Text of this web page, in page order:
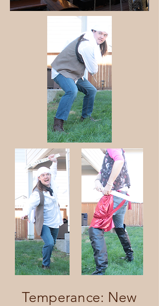
Temperance: New